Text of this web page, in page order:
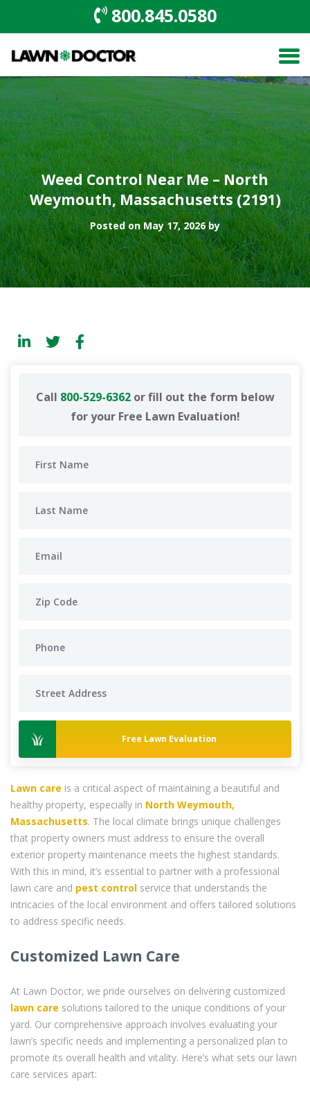
800.845.0580
Weed Control Near Me – North
Weymouth, Massachusetts (2191)
Posted on May 17, 2026 by
Call 800-529-6362or fill out the form below
for your Free Lawn Evaluation!
Free Lawn Evaluation
Lawn care is a critical aspect of maintaining a beautiful and
healthy property, especially in North Weymouth,
Massachusetts. The local climate brings unique challenges
that property owners must address to ensure the overall
exterior property maintenance meets the highest standards.
With this in mind, it’s essential to partner with a professional
lawn care and pest control service that understands the
intricacies of the local environment and offers tailored solutions
to address specific needs.
Customized Lawn Care
At Lawn Doctor, we pride ourselves on delivering customized
lawn care solutions tailored to the unique conditions of your
yard. Our comprehensive approach involves evaluating your
lawn’s specific needs and implementing a personalized plan to
promote its overall health and vitality. Here’s what sets our lawn
care services apart: